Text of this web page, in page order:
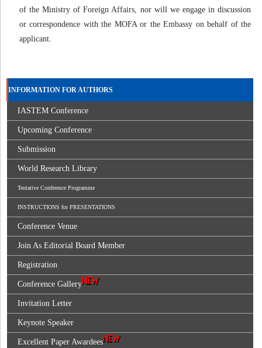
of the Ministry of Foreign Affairs, nor will we engage in discussion
or correspondence with the MOFA or the Embassy on behalf of the
applicant.
INFORMATION FOR AUTHORS
IASTEM Conference
Upcoming Conference
Submission
World Research Library
Tentative Conference Programme
INSTRUCTIONS for PRESENTATIONS
Conference Venue
Join As Editorial Board Member
Registration
Conference Gallery
Invitation Letter
Keynote Speaker
Excellent Paper Awardees